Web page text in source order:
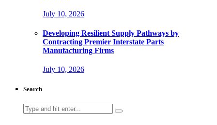
July 10, 2026
Developing Resilient Supply Pathways by
Contracting Premier Interstate Parts
Manufacturing Firms
July 10, 2026
Search
Search
for: